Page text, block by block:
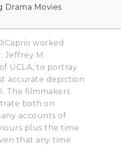
Drama Movies
worked
Jeffrey M.
UCLA, to portray
accurate depiction
The filmmakers
both on
accounts of
plus the time
that any time